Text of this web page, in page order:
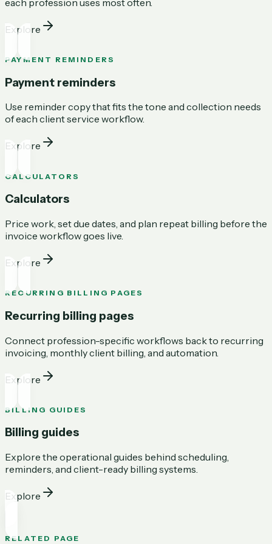
Explore
PAYMENT REMINDERS
Payment reminders
Use reminder copy that fits the tone and collection needs
of each client service workflow.
Explore
CALCULATORS
Calculators
Price work, set due dates, and plan repeat billing before the
invoice workflow goes live.
Explore
RECURRING BILLING PAGES
Recurring billing pages
Connect profession-specific workflows back to recurring
invoicing, monthly client billing, and automation.
Explore
BILLING GUIDES
Billing guides
Explore the operational guides behind scheduling,
reminders, and client-ready billing systems.
Explore
RELATED PAGE